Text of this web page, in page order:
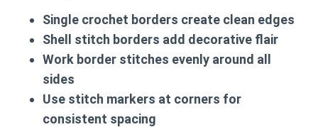
Single crochet borders create clean edges
Shell stitch borders add decorative flair
Work border stitches evenly around all
sides
Use stitch markers at corners for
consistent spacing